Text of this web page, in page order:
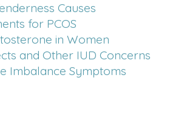
Causes
for PCOS
in Women
and Other IUD Concerns
Imbalance Symptoms